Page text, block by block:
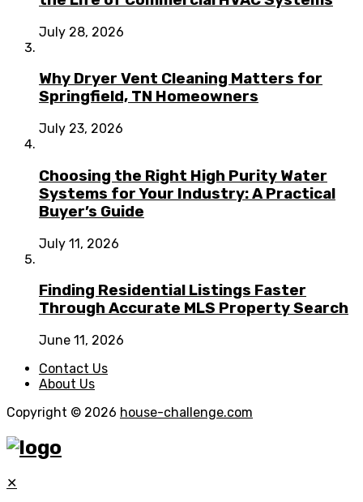
July 28, 2026
Why Dryer Vent Cleaning Matters for
Springfield, TN Homeowners
July 23, 2026
Choosing the Right High Purity Water
Systems for Your Industry: A Practical
Buyer’s Guide
July 11, 2026
Finding Residential Listings Faster
Through Accurate MLS Property Search
June 11, 2026
Contact Us
About Us
Copyright © 2026 house-challenge.com
✕